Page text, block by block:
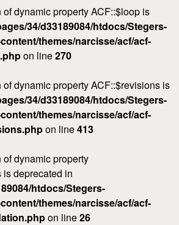
of dynamic property ACF::$loop is
34/d33189084/htdocs/Stegers-
themes/narcisse/acf/acf-
on line270
of dynamic property ACF::$revisions is
34/d33189084/htdocs/Stegers-
themes/narcisse/acf/acf-
on line413
of dynamic property
deprecated in
htdocs/Stegers-
themes/narcisse/acf/acf-
on line26